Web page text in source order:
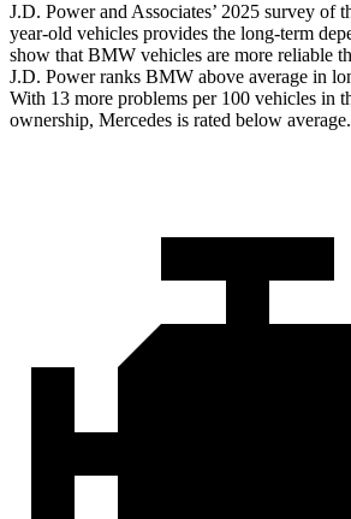
J.D. Power and Associates’ 2025 survey of
year-old vehicles provides the long-term
show that BMW vehicles are more reliable
J.D. Power ranks BMW above average in
With 13 more problems per 100 vehicles in
ownership, Mercedes is rated below average.